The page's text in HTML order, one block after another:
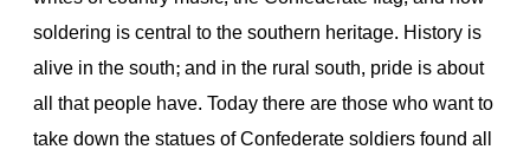
soldering is central to the southern heritage. History is
alive in the south; and in the rural south, pride is about
all that people have. Today there are those who want to
take down the statues of Confederate soldiers found all